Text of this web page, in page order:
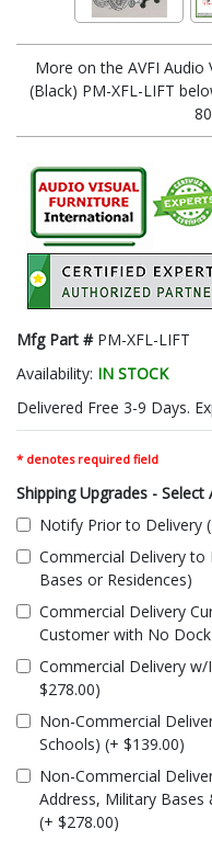
More on the AVFI
(Black) PM-XFL-LIFT
Mfg Part # PM-XFL-LIFT
Availability: IN STOCK
Delivered Free 3-9 Days.
* denotes required field
Shipping Upgrades - Select
Notify Prior to Delivery
Commercial Delivery to
Bases or Residences)
Commercial Delivery
Customer with No
Commercial Delivery
$278.00)
Non-Commercial
Schools) (+ $139.00)
Non-Commercial
Address, Military
(+ $278.00)